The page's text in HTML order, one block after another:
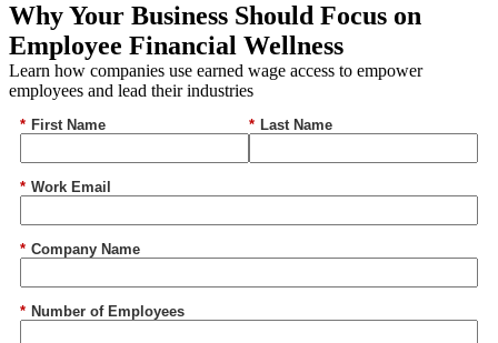
Why Your Business Should Focus on
Employee Financial Wellness
Learn how companies use earned wage access to empower
employees and lead their industries
* First Name * Last Name
* Work Email
* Company Name
* Number of Employees